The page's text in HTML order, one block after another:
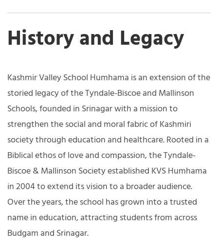
History and Legacy
Kashmir Valley School Humhama is an extension of the
storied legacy of the Tyndale-Biscoe and Mallinson
Schools, founded in Srinagar with a mission to
strengthen the social and moral fabric of Kashmiri
society through education and healthcare. Rooted in a
Biblical ethos of love and compassion, the Tyndale-
Biscoe & Mallinson Society established KVS Humhama
in 2004 to extend its vision to a broader audience.
Over the years, the school has grown into a trusted
name in education, attracting students from across
Budgam and Srinagar.